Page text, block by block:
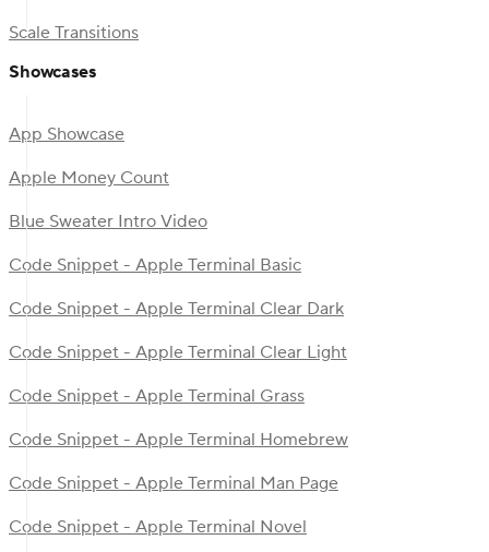
Scale Transitions
Showcases
App Showcase
Apple Money Count
Blue Sweater Intro Video
Code Snippet - Apple Terminal Basic
Code Snippet - Apple Terminal Clear Dark
Code Snippet - Apple Terminal Clear Light
Code Snippet - Apple Terminal Grass
Code Snippet - Apple Terminal Homebrew
Code Snippet - Apple Terminal Man Page
Code Snippet - Apple Terminal Novel